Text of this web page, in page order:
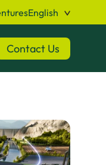
English
Contact Us